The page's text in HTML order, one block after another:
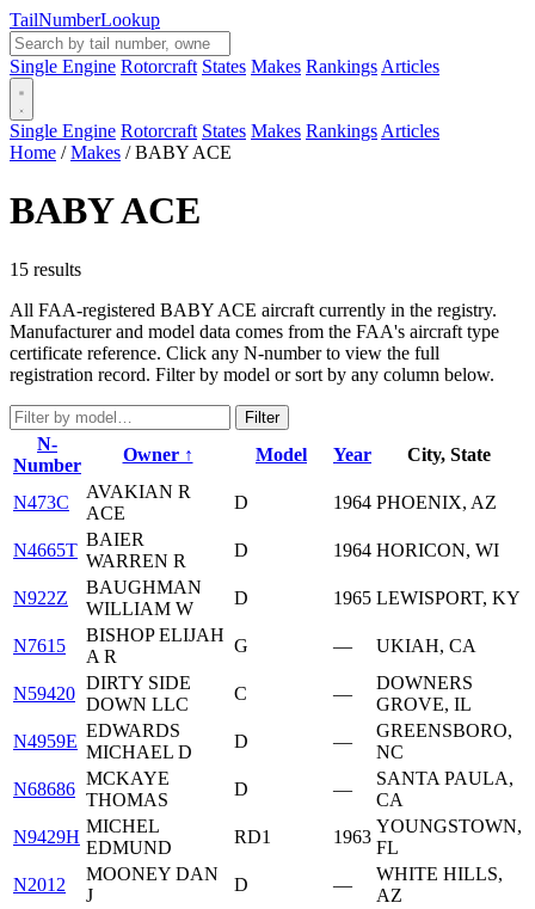
TailNumberLookup
Single Engine Rotorcraft States Makes Rankings Articles
Single Engine Rotorcraft States Makes Rankings Articles
Home / Makes / BABY ACE
BABY ACE
15 results
All FAA-registered BABY ACE aircraft currently in the registry.
Manufacturer and model data comes from the FAA's aircraft type
certificate reference. Click any N-number to view the full
registration record. Filter by model or sort by any column below.
Filter
N-
Number
Owner ↑ Model Year City, State
N473C
AVAKIAN R
ACE
D 1964 PHOENIX, AZ
N4665T
BAIER
WARREN R
D 1964 HORICON, WI
N922Z
BAUGHMAN
WILLIAM W
D 1965 LEWISPORT, KY
N7615
BISHOP ELIJAH
A R
G — UKIAH, CA
N59420
DIRTY SIDE
DOWN LLC
C —
DOWNERS
GROVE, IL
N4959E
EDWARDS
MICHAEL D
D —
GREENSBORO,
NC
N68686
MCKAYE
THOMAS
D —
SANTA PAULA,
CA
N9429H
MICHEL
EDMUND
RD1 1963
YOUNGSTOWN,
FL
N2012
MOONEY DAN
J
D —
WHITE HILLS,
AZ